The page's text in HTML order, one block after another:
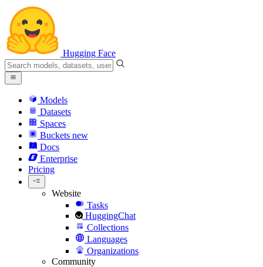
Hugging Face
Models
Datasets
Spaces
Buckets new
Docs
Enterprise
Pricing
Website
Tasks
HuggingChat
Collections
Languages
Organizations
Community